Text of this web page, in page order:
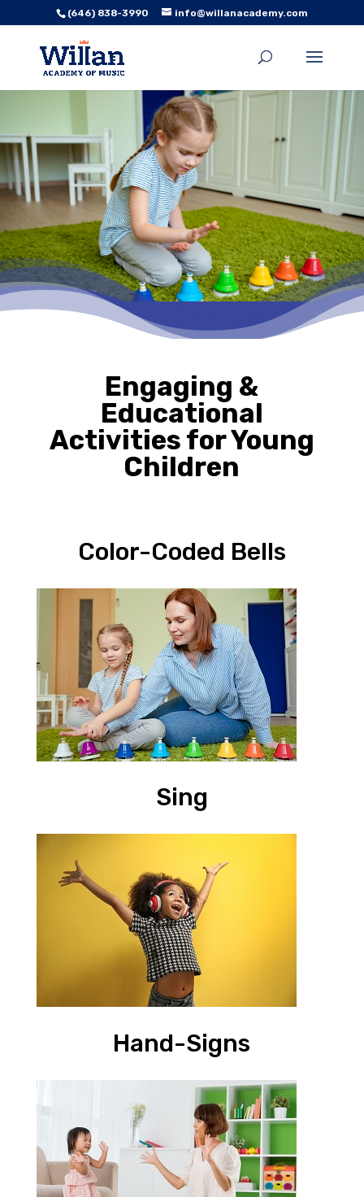
(646) 838-3990 info@willanacademy.com
Engaging &
Educational
Activities for Young
Children
Color-Coded Bells
Sing
Hand-Signs